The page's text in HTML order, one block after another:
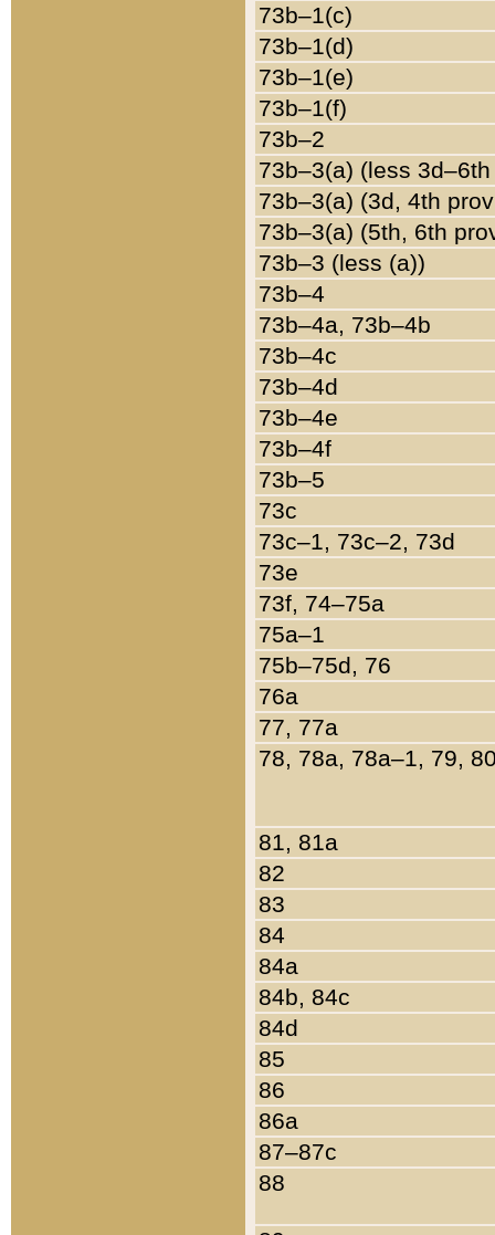
73b–1(c)
73b–1(d)
73b–1(e)
73b–1(f)
73b–2
73b–3(a) (less
73b–3(a) (3d, 4th
73b–3(a) (5th, 6th
73b–3 (less (a))
73b–4
73b–4a, 73b–4b
73b–4c
73b–4d
73b–4e
73b–4f
73b–5
73c
73c–1, 73c–2, 73d
73e
73f, 74–75a
75a–1
75b–75d, 76
76a
77, 77a
78, 78a, 78a–1, 79,
81, 81a
82
83
84
84a
84b, 84c
84d
85
86
86a
87–87c
88